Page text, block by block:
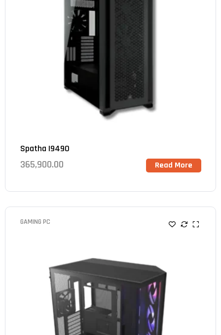
Spatha I9490
365,900.00 Read More
GAMING PC